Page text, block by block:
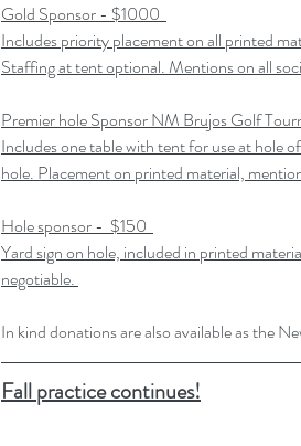
Gold Sponsor - $1000
Includes priority placement on all printed
Staffing at tent optional. Mentions on all
Premier hole Sponsor NM Brujos Golf
Includes one table with tent for use at hole
hole. Placement on printed material,
Hole sponsor -  $150
Yard sign on hole, included in printed
negotiable.
In kind donations are also available as the
Fall practice continues!